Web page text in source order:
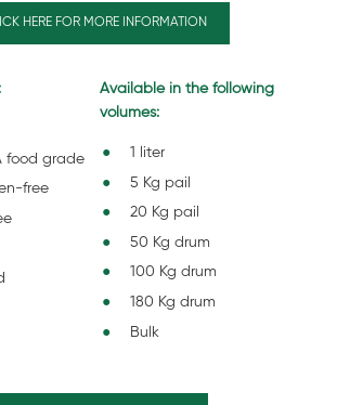
HERE FOR MORE INFORMATION
food grade
free
Available in the following
volumes:
1 liter
5 Kg pail
20 Kg pail
50 Kg drum
100 Kg drum
180 Kg drum
Bulk